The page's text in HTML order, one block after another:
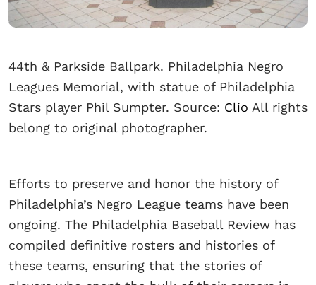
44th & Parkside Ballpark. Philadelphia Negro
Leagues Memorial, with statue of Philadelphia
Stars player Phil Sumpter. Source: Clio All rights
belong to original photographer.
Efforts to preserve and honor the history of
Philadelphia’s Negro League teams have been
ongoing. The Philadelphia Baseball Review has
compiled definitive rosters and histories of
these teams, ensuring that the stories of